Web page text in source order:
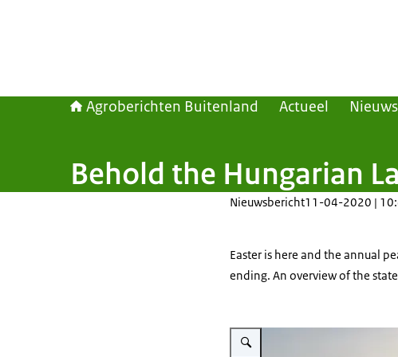
Agroberichten Buitenland Actueel Nieuws
Behold the Hungarian
Nieuwsbericht11-04-2020 |
Easter is here and the annual
ending. An overview of the
Vergroot afbeelding Sheep grazing